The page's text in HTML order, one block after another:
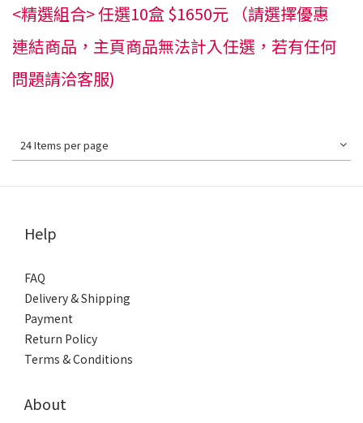
<精選組合> 任選10盒 $1650元 （請選擇優惠
連結商品，主頁商品無法計入任選，若有任何
問題請洽客服)
24 Items per page
Help
FAQ
Delivery & Shipping
Payment
Return Policy
Terms & Conditions
About